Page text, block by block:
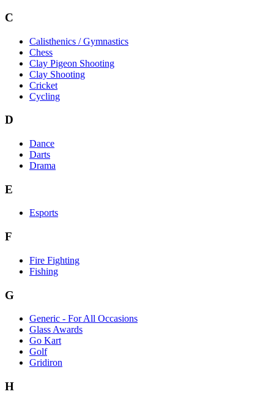
C
Calisthenics / Gymnastics
Chess
Clay Pigeon Shooting
Clay Shooting
Cricket
Cycling
D
Dance
Darts
Drama
E
Esports
F
Fire Fighting
Fishing
G
Generic - For All Occasions
Glass Awards
Go Kart
Golf
Gridiron
H